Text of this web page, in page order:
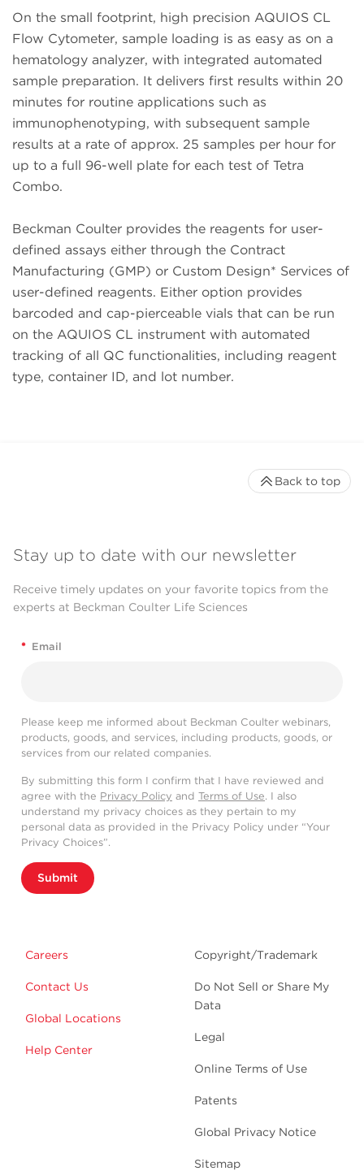
On the small footprint, high precision AQUIOS CL
Flow Cytometer, sample loading is as easy as on a
hematology analyzer, with integrated automated
sample preparation. It delivers first results within 20
minutes for routine applications such as
immunophenotyping, with subsequent sample
results at a rate of approx. 25 samples per hour for
up to a full 96-well plate for each test of Tetra
Combo.
Beckman Coulter provides the reagents for user-
defined assays either through the Contract
Manufacturing (GMP) or Custom Design* Services of
user-defined reagents. Either option provides
barcoded and cap-pierceable vials that can be run
on the AQUIOS CL instrument with automated
tracking of all QC functionalities, including reagent
type, container ID, and lot number.
Stay up to date with our newsletter
Receive timely updates on your favorite topics from the
experts at Beckman Coulter Life Sciences
* Email
Please keep me informed about Beckman Coulter webinars,
products, goods, and services, including products, goods, or
services from our related companies.
By submitting this form I confirm that I have reviewed and
agree with the Privacy Policy and Terms of Use. I also
understand my privacy choices as they pertain to my
personal data as provided in the Privacy Policy under “Your
Privacy Choices”.
Submit
Careers
Contact Us
Global Locations
Help Center
Copyright/Trademark
Do Not Sell or Share My
Data
Legal
Online Terms of Use
Patents
Global Privacy Notice
Sitemap
Back to top